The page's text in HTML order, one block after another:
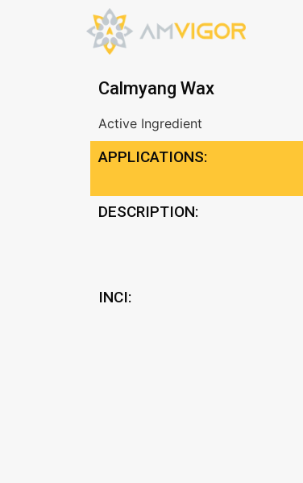
Calmyang Wax
Active Ingredient
APPLICATIONS:
DESCRIPTION:
INCI: